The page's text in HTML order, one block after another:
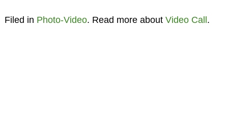
Filed in Photo-Video. Read more about Video Call .